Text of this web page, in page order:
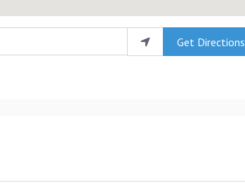
Get Directions